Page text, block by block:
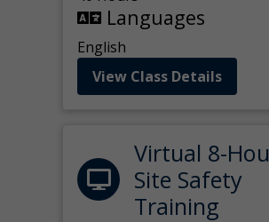
Languages
English
View Class Details
Virtual 8-
Site Safety
Training